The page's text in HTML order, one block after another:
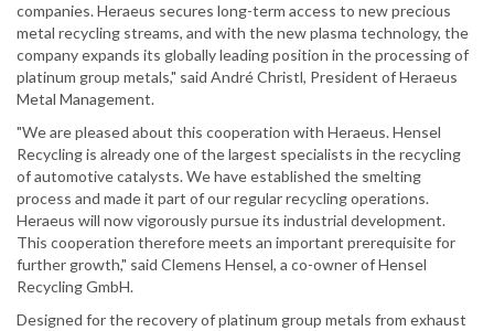
companies. Heraeus secures long-term access to new precious
metal recycling streams, and with the new plasma technology, the
company expands its globally leading position in the processing of
platinum group metals," said André Christl, President of Heraeus
Metal Management.
"We are pleased about this cooperation with Heraeus. Hensel
Recycling is already one of the largest specialists in the recycling
of automotive catalysts. We have established the smelting
process and made it part of our regular recycling operations.
Heraeus will now vigorously pursue its industrial development.
This cooperation therefore meets an important prerequisite for
further growth," said Clemens Hensel, a co-owner of Hensel
Recycling GmbH.
Designed for the recovery of platinum group metals from exhaust